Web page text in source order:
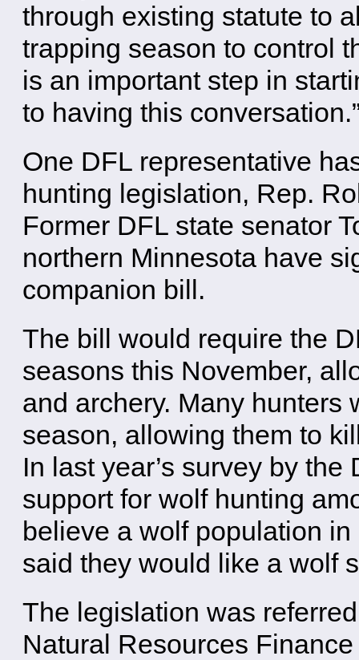
through existing statute to
trapping season to control
is an important step in
to having this
One DFL representative
hunting legislation, Rep.
Former DFL state senator
northern Minnesota have
companion bill.
The bill would require the
seasons this November,
and archery. Many hunters
season, allowing them to
In last year’s survey by
support for wolf hunting
believe a wolf population
said they would like a wolf
The legislation was
Natural Resources